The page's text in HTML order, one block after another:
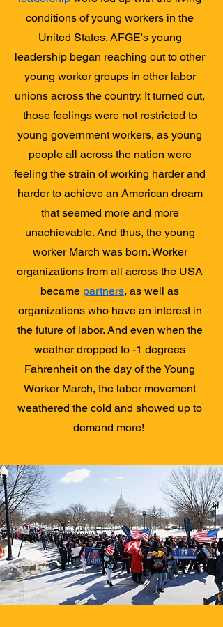
conditions of young workers in the
United States. AFGE's young
leadership began reaching out to other
young worker groups in other labor
unions across the country. It turned out,
those feelings were not restricted to
young government workers, as young
people all across the nation were
feeling the strain of working harder and
harder to achieve an American dream
that seemed more and more
unachievable. And thus, the young
worker March was born. Worker
organizations from all across the USA
became partners, as well as
organizations who have an interest in
the future of labor. And even when the
weather dropped to -1 degrees
Fahrenheit on the day of the Young
Worker March, the labor movement
weathered the cold and showed up to
demand more!